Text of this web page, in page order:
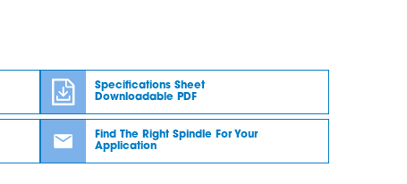
Specifications Sheet
Downloadable PDF
Find The Right Spindle For Your
Application